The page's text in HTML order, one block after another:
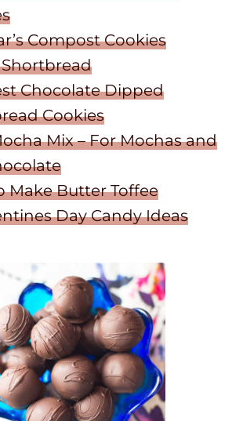
Compost Cookies
Shortbread
Chocolate Dipped
Cookies
Mix – For Mochas and
Make Butter Toffee
Day Candy Ideas